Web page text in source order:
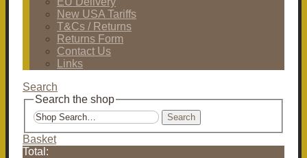
New USA Tariffs
T&Cs / Returns
Returns Form
Contact Us
Links
Search
Search the shop
Search
Basket
Total: